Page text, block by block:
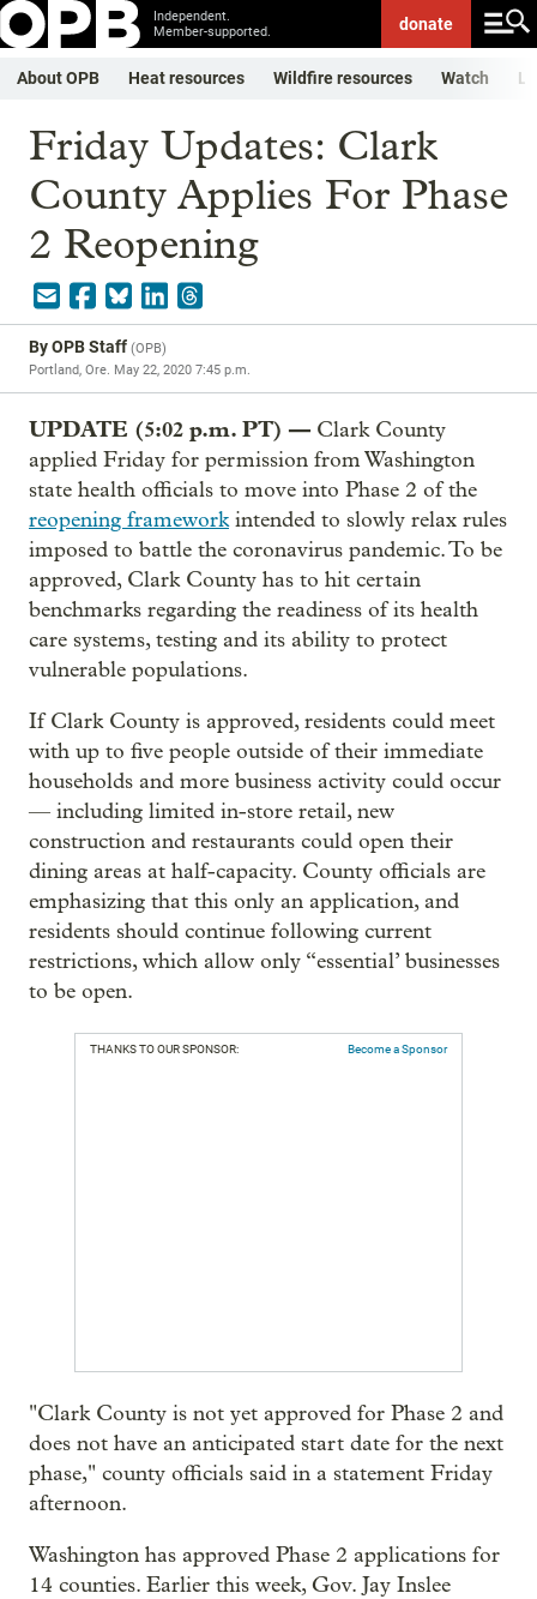
Independent.
Member-supported.
donate
About OPB Heat resources Wildfire resources Watch
Friday Updates: Clark
County Applies For Phase
2 Reopening
ByOPB Staff (OPB)
Portland, Ore. May 22, 2020 7:45 p.m.
UPDATE (5:02 p.m. PT) — Clark County
applied Friday for permission from Washington
state health officials to move into Phase 2 of the
reopening frameworkintended to slowly relax rules
imposed to battle the coronavirus pandemic. To be
approved, Clark County has to hit certain
benchmarks regarding the readiness of its health
care systems, testing and its ability to protect
vulnerable populations.
If Clark County is approved, residents could meet
with up to five people outside of their immediate
households and more business activity could occur
— including limited in-store retail, new
construction and restaurants could open their
dining areas at half-capacity. County officials are
emphasizing that this only an application, and
residents should continue following current
restrictions, which allow only “essential’ businesses
to be open.
THANKS TO OUR SPONSOR: Become a Sponsor
"Clark County is not yet approved for Phase 2 and
does not have an anticipated start date for the next
phase," county officials said in a statement Friday
afternoon.
Washington has approved Phase 2 applications for
14 counties. Earlier this week, Gov. Jay Inslee